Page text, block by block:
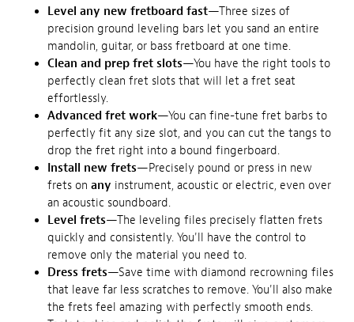
Level any new fretboard fast—Three sizes of
precision ground leveling bars let you sand an entire
mandolin, guitar, or bass fretboard at one time.
Clean and prep fret slots—You have the right tools to
perfectly clean fret slots that will let a fret seat
effortlessly.
Advanced fret work—You can fine-tune fret barbs to
perfectly fit any size slot, and you can cut the tangs to
drop the fret right into a bound fingerboard.
Install new frets—Precisely pound or press in new
frets on any instrument, acoustic or electric, even over
an acoustic soundboard.
Level frets—The leveling files precisely flatten frets
quickly and consistently. You'll have the control to
remove only the material you need to.
Dress frets—Save time with diamond recrowning files
that leave far less scratches to remove. You'll also make
the frets feel amazing with perfectly smooth ends.